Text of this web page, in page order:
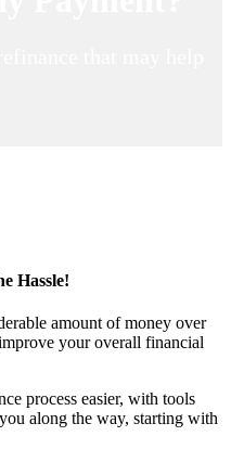
Hassle!
amount of money over
your overall financial
process easier, with tools
along the way, starting with